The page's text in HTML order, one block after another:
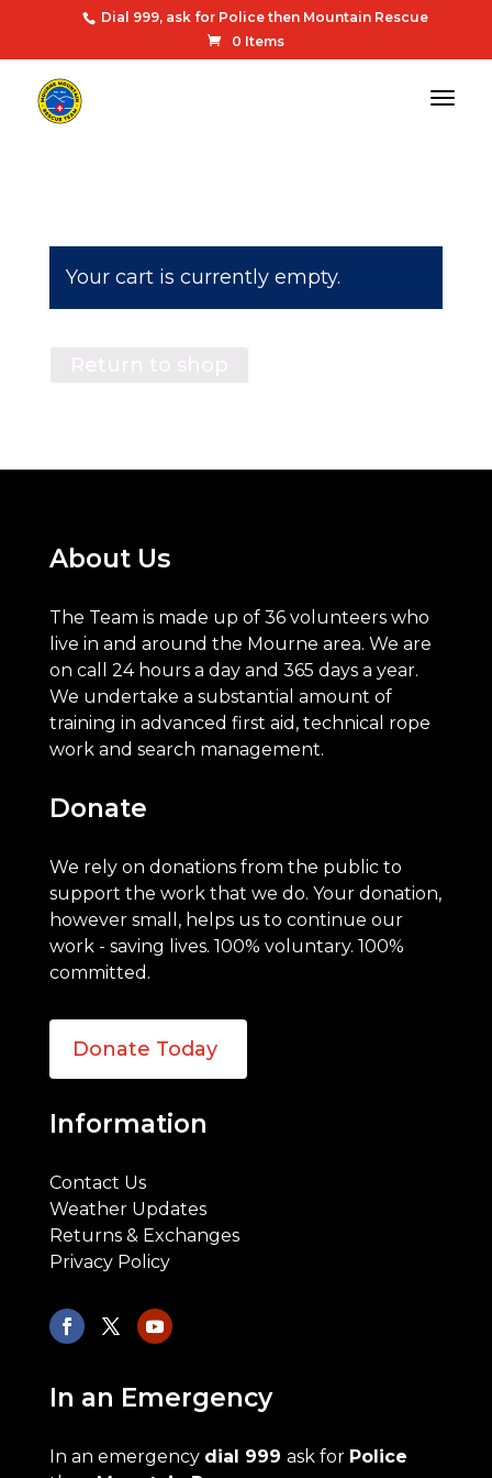
Dial 999, ask for Police then Mountain Rescue
0 Items
Your cart is currently empty.
About Us
The Team is made up of 36 volunteers who
live in and around the Mourne area. We are
on call 24 hours a day and 365 days a year.
We undertake a substantial amount of
training in advanced first aid, technical rope
work and search management.
Donate
We rely on donations from the public to
support the work that we do. Your donation,
however small, helps us to continue our
work - saving lives. 100% voluntary. 100%
committed.
Donate Today
Information
Contact Us
Weather Updates
Returns & Exchanges
Privacy Policy
In an Emergency
In an emergency dial 999 ask for Police